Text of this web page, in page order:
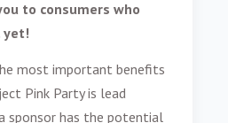
to consumers who
yet!
most important benefits
Pink Party is lead
sponsor has the potential